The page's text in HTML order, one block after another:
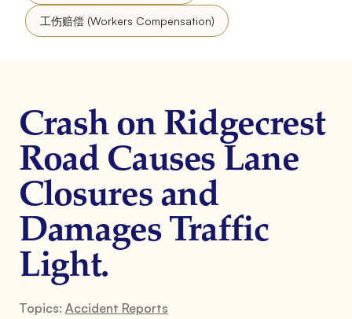
工伤赔偿 (Workers Compensation)
Crash on Ridgecrest
Road Causes Lane
Closures and
Damages Traffic
Light.
Topics: Accident Reports